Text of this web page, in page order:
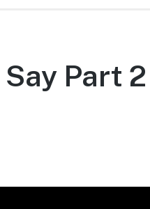
Part